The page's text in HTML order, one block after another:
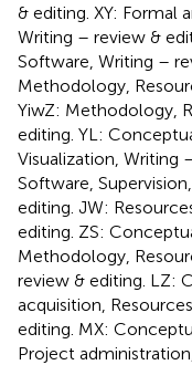
& editing. XY: Formal
Writing – review &
Software, Writing –
Methodology,
YiwZ: Methodology,
editing. YL:
Visualization, Writing
Software,
editing. JW:
editing. ZS:
Methodology,
review & editing. LZ:
acquisition,
editing. MX:
Project